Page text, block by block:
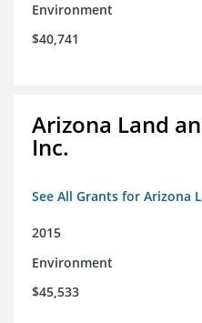
Environment
$40,741
Arizona Land
Inc.
See All Grants for Arizona
2015
Environment
$45,533